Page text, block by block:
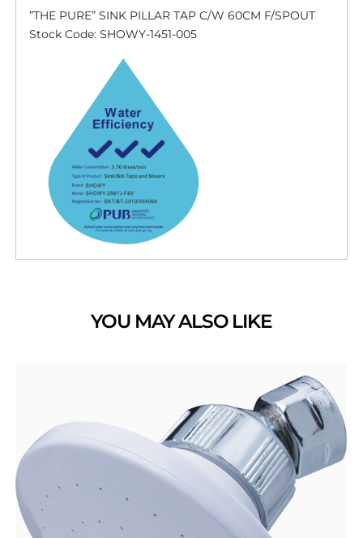
”THE PURE” SINK PILLAR TAP C/W 60CM F/SPOUT
Stock Code: SHOWY-1451-005
YOU MAY ALSO LIKE